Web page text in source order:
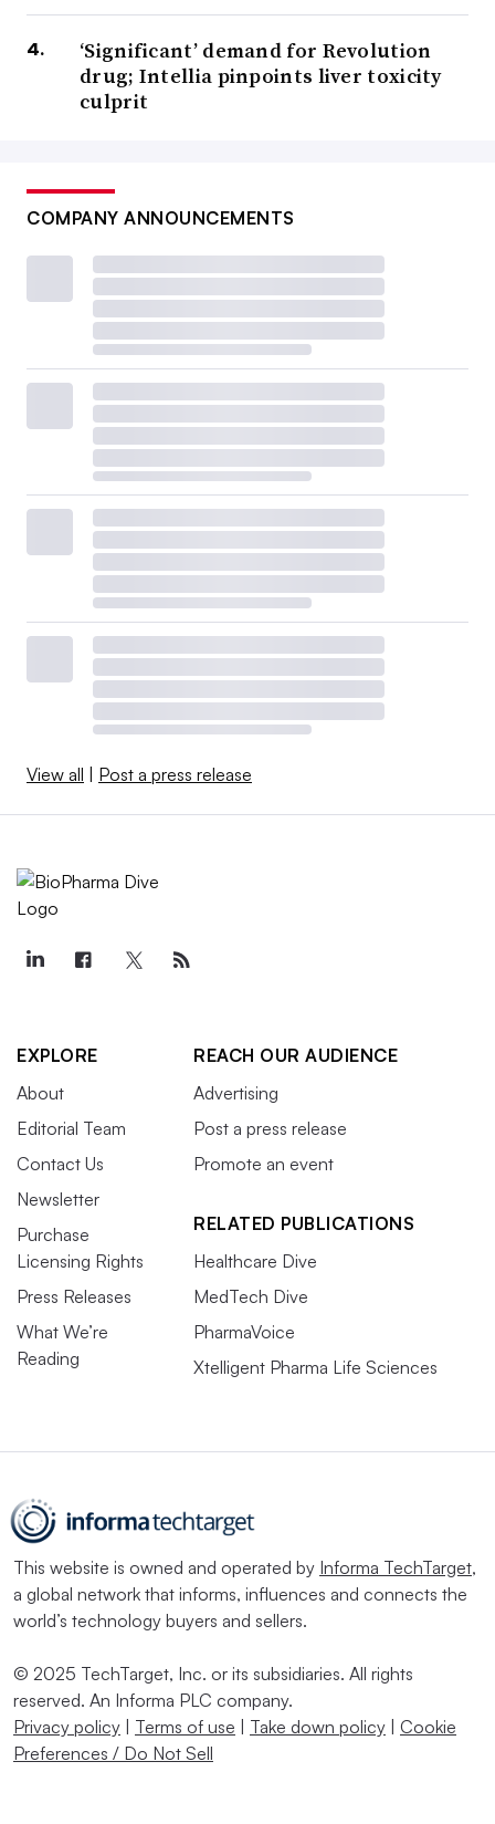
‘Significant’ demand for Revolution
drug; Intellia pinpoints liver toxicity
culprit
COMPANY ANNOUNCEMENTS
View all Post a press release
EXPLORE
About
Editorial Team
Contact Us
Newsletter
Purchase
Licensing Rights
Press Releases
What We’re
Reading
REACH OUR AUDIENCE
Advertising
Post a press release
Promote an event
RELATED PUBLICATIONS
Healthcare Dive
MedTech Dive
PharmaVoice
Xtelligent Pharma Life Sciences
This website is owned and operated by Informa TechTarget,
a global network that informs, influences and connects the
world’s technology buyers and sellers.
© 2025 TechTarget, Inc. or its subsidiaries. All rights
reserved. An Informa PLC company.
Privacy policy
Terms of use Take down policy
Cookie
Preferences / Do Not Sell